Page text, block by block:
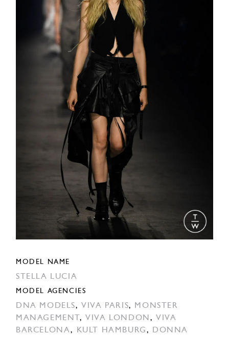
MODEL NAME
STELLA LUCIA
MODEL AGENCIES
DNA MODELS,VIVA PARIS, MONSTER
MANAGEMENT ,VIVA LONDON ,VIVA
BARCELONA, KULT HAMBURG,
DONNA